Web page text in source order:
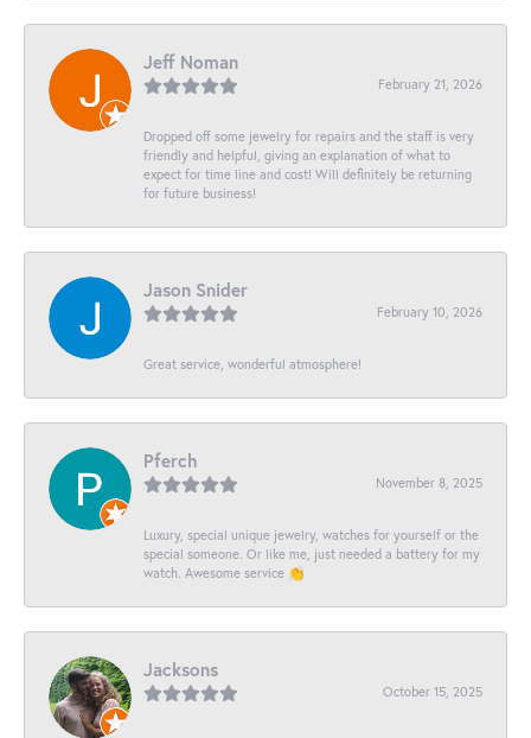
Jeff Noman
February 21, 2026
Dropped off some jewelry for repairs and the staff is very
friendly and helpful, giving an explanation of what to
expect for time line and cost! Will definitely be returning
for future business!
Jason Snider
February 10, 2026
Great service, wonderful atmosphere!
Pferch
November 8, 2025
Luxury, special unique jewelry, watches for yourself or the
special someone. Or like me, just needed a battery for my
watch. Awesome service 👏
Jacksons
October 15, 2025